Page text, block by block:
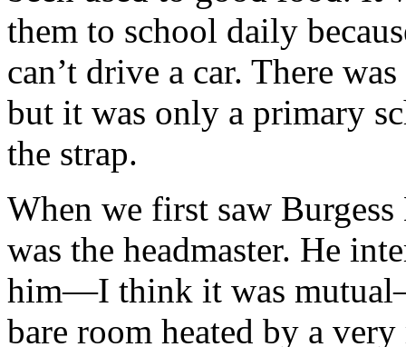
them to school daily
can’t drive a car. There
but it was only a primary
the strap.
When we first saw
was the headmaster. He
him—I think it was
bare room heated by a